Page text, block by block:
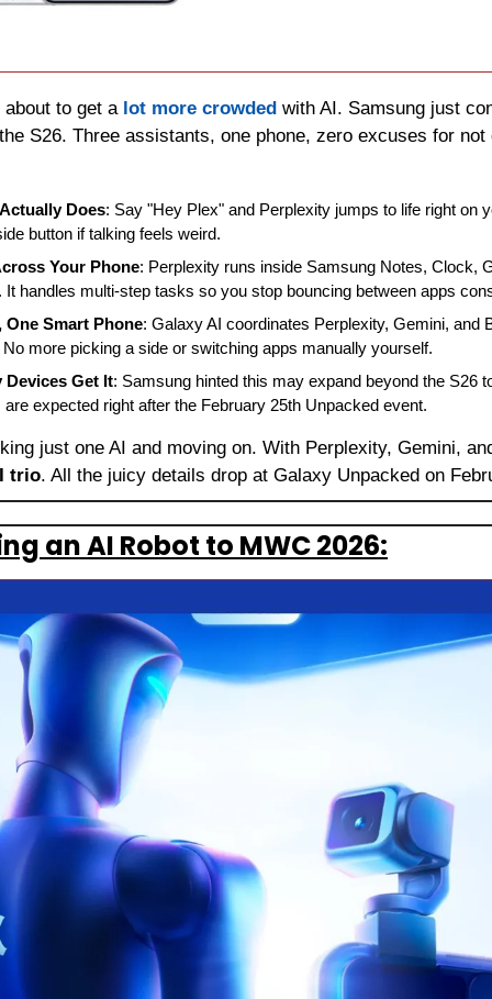
to get a lot more crowded with AI. Samsung just
S26. Three assistants, one phone, zero excuses for not
Does: Say "Hey Plex" and Perplexity jumps to life right on
button if talking feels weird.
Your Phone: Perplexity runs inside Samsung Notes, Clock,
It handles multi-step tasks so you stop bouncing between apps
Smart Phone: Galaxy AI coordinates Perplexity, Gemini, and
more picking a side or switching apps manually yourself.
Devices Get It: Samsung hinted this may expand beyond the S26
expected right after the February 25th Unpacked event.
trio. All the juicy details drop at Galaxy Unpacked on
an AI Robot to MWC 2026: